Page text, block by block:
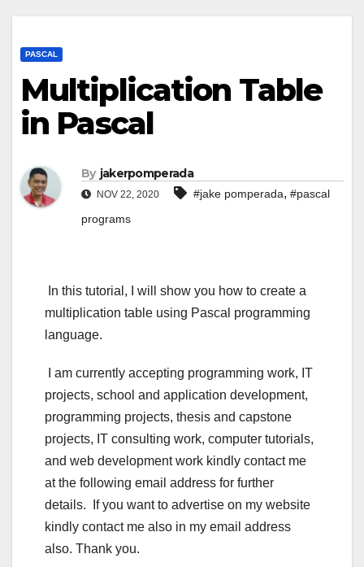
PASCAL
Multiplication Table
in Pascal
By jakerpomperada
NOV 22, 2020 #jake pomperada, #pascal
programs
In this tutorial, I will show you how to create a
multiplication table using Pascal programming
language.
I am currently accepting programming work, IT
projects, school and application development,
programming projects, thesis and capstone
projects, IT consulting work, computer tutorials,
and web development work kindly contact me
at the following email address for further
details. If you want to advertise on my website
kindly contact me also in my email address
also. Thank you.